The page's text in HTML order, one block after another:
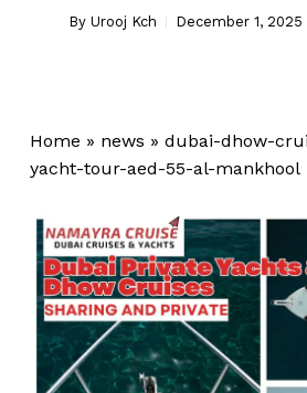
By Urooj Kch December 1, 2025
Home » news » dubai-dhow-
yacht-tour-aed-55-al-mankhool